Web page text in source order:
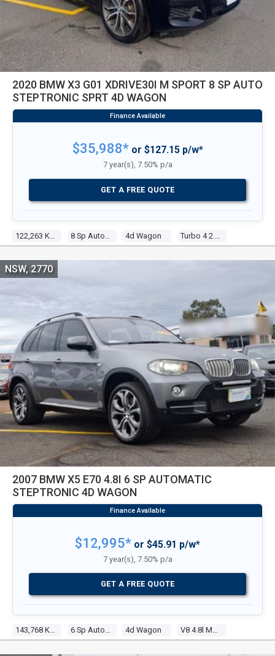
2020 BMW X3 G01 XDRIVE30I M SPORT 8 SP AUTO
STEPTRONIC SPRT 4D WAGON
4d Wagon
$35,988*or $127.15 p/w*
7 year(s), 7.50% p/a
GET A FREE QUOTE
2007 BMW X5 E70 4.8I 6 SP AUTOMATIC
STEPTRONIC 4D WAGON
143,768 Kms 6 Sp Automatic Steptronic 4d Wagon V8 4.8l Multi Point F/inj
NSW, 2770
$12,995* or $45.91 p/w*
7 year(s), 7.50% p/a
GET A FREE QUOTE